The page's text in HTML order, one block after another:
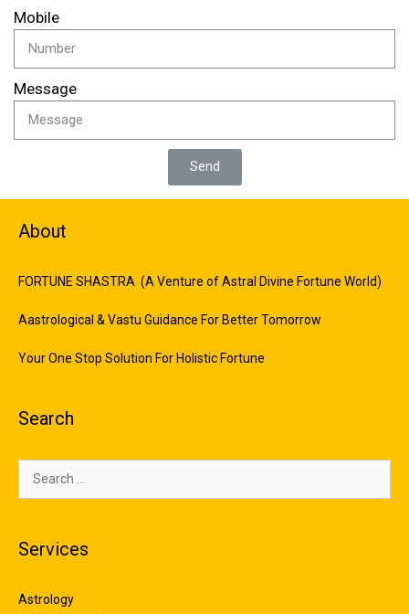
Mobile
Message
Send
About
FORTUNE SHASTRA (A Venture of Astral Divine Fortune World)
Aastrological & Vastu Guidance For Better Tomorrow
Your One Stop Solution For Holistic Fortune
Search
Services
Astrology